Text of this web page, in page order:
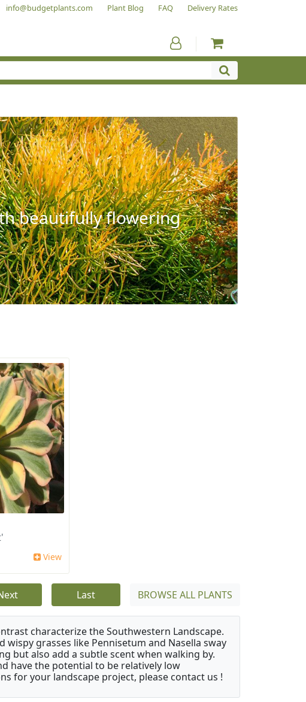
info@budgetplants.com Plant Blog FAQ Delivery Rates
beautifully flowering
View
Last BROWSE ALL PLANTS
characterize the Southwestern Landscape.
grasses like Pennisetum and Nasella sway
but also add a subtle scent when walking by.
have the potential to be relatively low
for your landscape project, please contact us !